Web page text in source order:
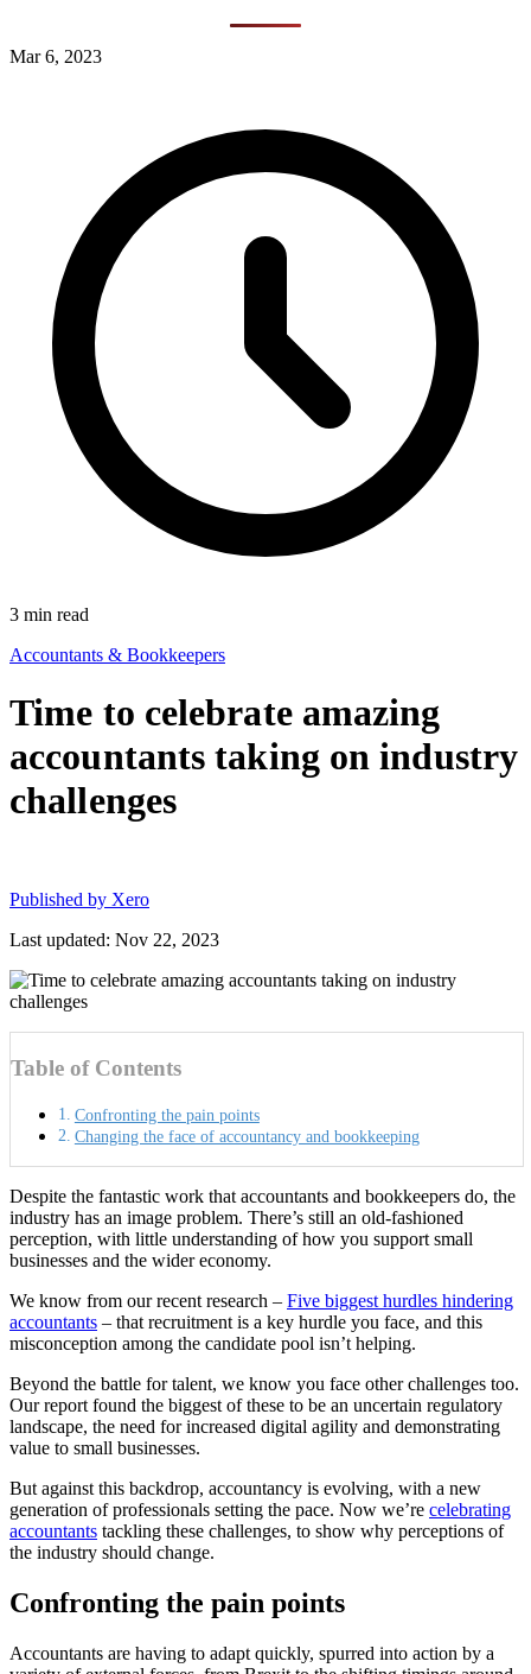
Mar 6, 2023
3 min read
Accountants & Bookkeepers
Time to celebrate amazing
accountants taking on industry
challenges
Published by Xero
Last updated: Nov 22, 2023
Table of Contents
Confronting the pain points
Changing the face of accountancy and bookkeeping
Despite the fantastic work that accountants and bookkeepers do, the
industry has an image problem. There’s still an old-fashioned
perception, with little understanding of how you support small
businesses and the wider economy.
We know from our recent research – Five biggest hurdles hindering
accountants – that recruitment is a key hurdle you face, and this
misconception among the candidate pool isn’t helping.
Beyond the battle for talent, we know you face other challenges too.
Our report found the biggest of these to be an uncertain regulatory
landscape, the need for increased digital agility and demonstrating
value to small businesses.
But against this backdrop, accountancy is evolving, with a new
generation of professionals setting the pace. Now we’re celebrating
accountants tackling these challenges, to show why perceptions of
the industry should change.
Confronting the pain points
Accountants are having to adapt quickly, spurred into action by a